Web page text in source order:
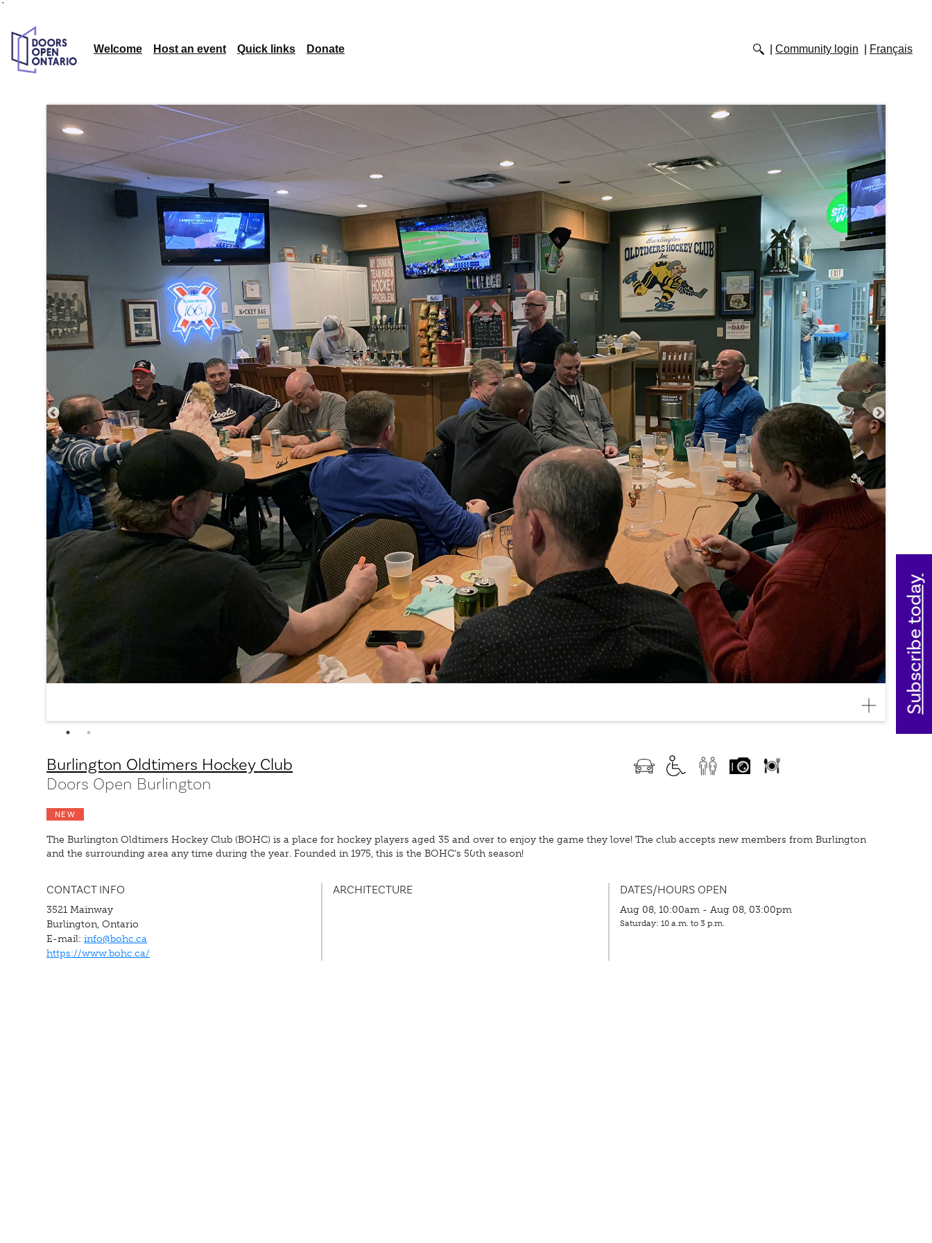
`
Welcome Host an event Quick links Donate Community login Français
Burlington Oldtimers Hockey Club
Doors Open Burlington
NEW
The Burlington Oldtimers Hockey Club (BOHC) is a place for hockey players aged 35 and over to enjoy the game they love! The club accepts new members from Burlington
and the surrounding area any time during the year. Founded in 1975, this is the BOHC's 50th season!
CONTACT INFO
3521 Mainway
Burlington, Ontario
E-mail:info@bohc.ca
https://www.bohc.ca/
ARCHITECTURE DATES/HOURS OPEN
Aug 08, 10:00am - Aug 08, 03:00pm
Saturday: 10 a.m. to 3 p.m.
Subscribe today